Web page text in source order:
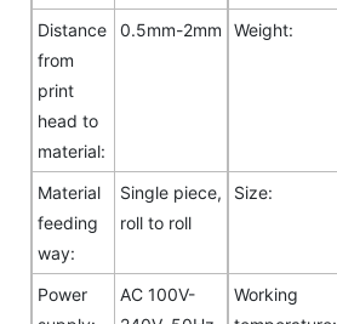
Distance
from
print
head to
material:
0.5mm-2mm Weight:
Material
feeding
way:
Single piece,
roll to roll
Size:
Power
AC 100V-
Working